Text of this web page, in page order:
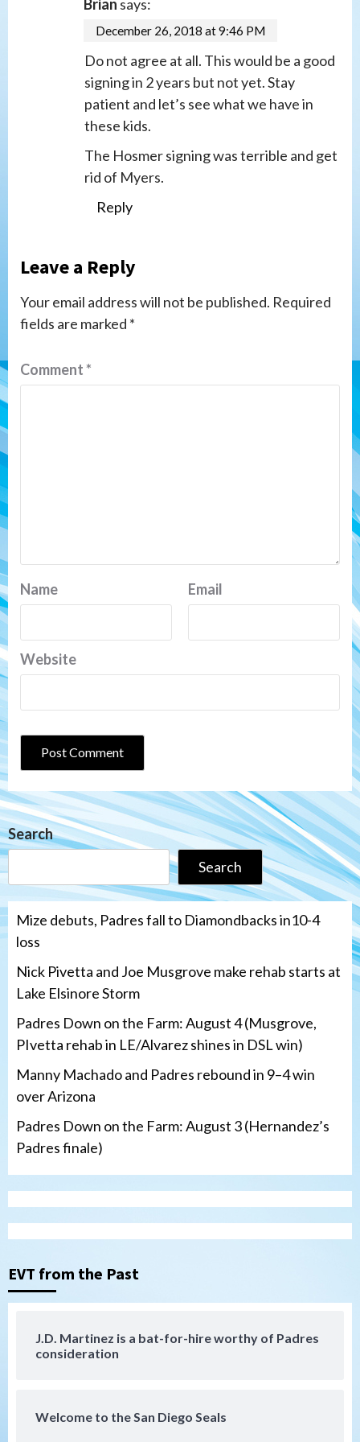
Brian says:
December 26, 2018 at 9:46 PM
Do not agree at all. This would be a good
signing in 2 years but not yet. Stay
patient and let’s see what we have in
these kids.
The Hosmer signing was terrible and get
rid of Myers.
Reply
Leave a Reply
Your email address will not be published. Required
fields are marked *
Comment*
Name Email
Website
Search
Search
Mize debuts, Padres fall to Diamondbacks in10-4
loss
Nick Pivetta and Joe Musgrove make rehab starts at
Lake Elsinore Storm
Padres Down on the Farm: August 4 (Musgrove,
PIvetta rehab in LE/Alvarez shines in DSL win)
Manny Machado and Padres rebound in 9–4 win
over Arizona
Padres Down on the Farm: August 3 (Hernandez’s
Padres finale)
EVT from the Past
J.D. Martinez is a bat-for-hire worthy of Padres
consideration
Welcome to the San Diego Seals
Down on the Farm San Diego Padres
San Diego Padres Minor Leagues
Padres Down on the Farm: August 4
(Musgrove, PIvetta rehab in LE/Alvarez
Padres Down on the Farm: August 3
(Hernandez’s Padres finale)